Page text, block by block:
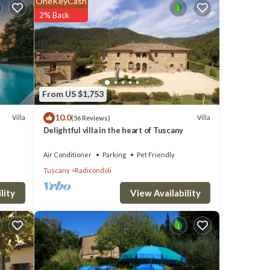
is 1
Villa
From US $1,753
2% Back
10.0(56 Reviews) Villa
Delightful villa in the heart of Tuscany
Air Conditioner Parking
Pet Friendly
Tuscany
Radicondoli
View Availability